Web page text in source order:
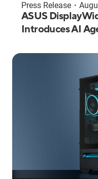
Press Release ・
ASUS
Introduces AI